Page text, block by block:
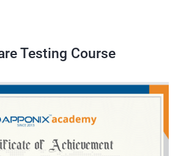
Testing Course